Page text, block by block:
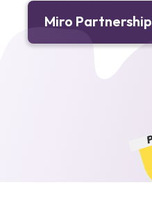
Miro Partnership